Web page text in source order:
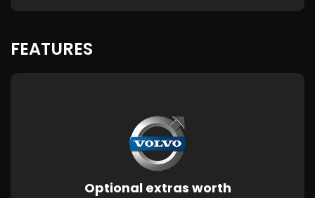
FEATURES
Optional extras worth